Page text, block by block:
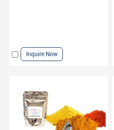
Inquire Now